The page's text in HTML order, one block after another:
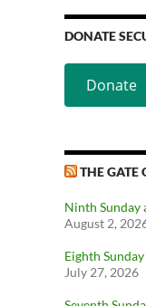
DONATE
Donate
THE GATE
Ninth
August 2,
Eighth
July 27, 2026